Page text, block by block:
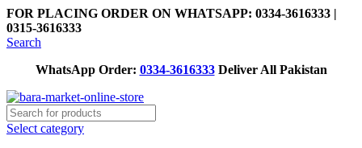
FOR PLACING ORDER ON WHATSAPP: 0334-3616333 |
0315-3616333
Search
WhatsApp Order: 0334-3616333Deliver All Pakistan
Select category